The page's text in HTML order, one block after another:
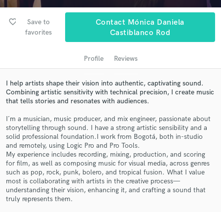
favorite_border
Save to
favorites
Contact Mónica Daniela
Castiblanco Rod
Profile Reviews
I help artists shape their vision into authentic, captivating sound.
Combining artistic sensitivity with technical precision, I create music
that tells stories and resonates with audiences.
I´m a musician, music producer, and mix engineer, passionate about
storytelling through sound. I have a strong artistic sensibility and a
solid professional foundation.I work from Bogotá, both in-studio
and remotely, using Logic Pro and Pro Tools.
My experience includes recording, mixing, production, and scoring
for film, as well as composing music for visual media, across genres
such as pop, rock, punk, bolero, and tropical fusion. What I value
most is collaborating with artists in the creative process—
understanding their vision, enhancing it, and crafting a sound that
truly represents them.
Get Free Proposals
Contact pros directly with your project details
and receive handcrafted proposals and budgets
in a flash.